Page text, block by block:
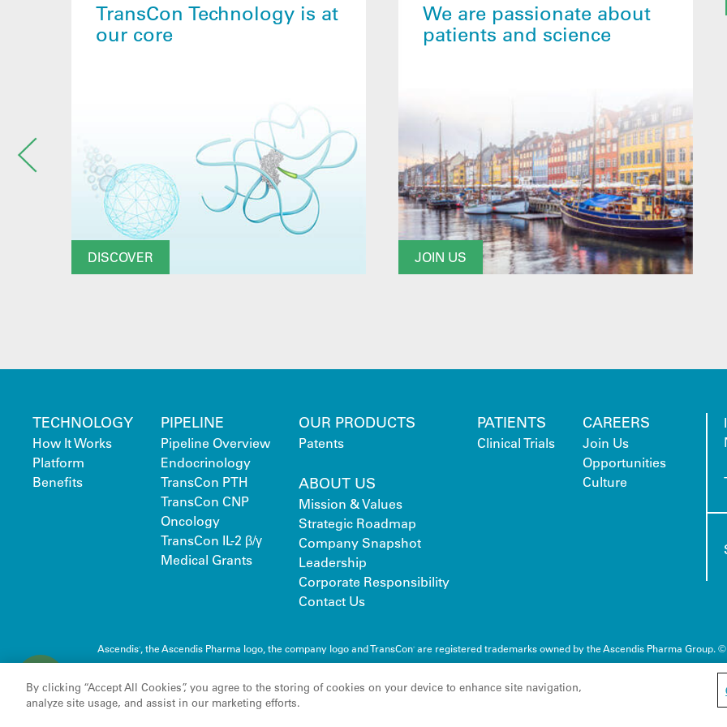
TransCon Technology is at
our core
DISCOVER
We are passionate about
patients and science
JOIN US
TECHNOLOGY
How It Works
Platform
Benefits
PIPELINE
Pipeline Overview
Endocrinology
TransCon PTH
TransCon CNP
Oncology
TransCon IL-2 β/γ
Medical Grants
OUR PRODUCTS
Patents
ABOUT US
Mission & Values
Strategic Roadmap
Company Snapshot
Leadership
Corporate Responsibility
Contact Us
PATIENTS
Clinical Trials
CAREERS
Join Us
Opportunities
Culture
Ascendis®, the Ascendis Pharma logo, the company logo and TransCon®are registered trademarks owned by the Ascendis Pharma Group.
o
k
By clicking “Accept All Cookies”, you agree to the storing of cookies on your device to enhance site navigation,
analyze site usage, and assist in our marketing efforts.